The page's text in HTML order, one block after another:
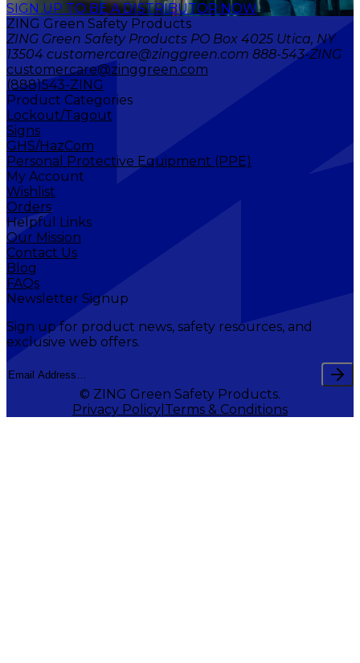
SIGN UP TO BE A DISTRIBUTOR NOW
ZING Green Safety Products
ZING Green Safety Products PO Box 4025 Utica, NY
13504 customercare@zinggreen.com 888-543-ZING
customercare@zinggreen.com
(888)543-ZING
Product Categories
Lockout/Tagout
Signs
GHS/HazCom
Personal Protective Equipment (PPE)
My Account
Wishlist
Orders
Helpful Links
Our Mission
Contact Us
Blog
FAQs
Newsletter Signup
Sign up for product news, safety resources, and
exclusive web offers.
© ZING Green Safety Products.
Privacy Policy Terms & Conditions